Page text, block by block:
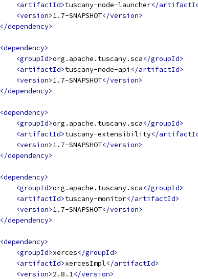
<artifactId>tuscany-node-launcher</
<version>1.7-SNAPSHOT</version>
</dependency>
<dependency>
<groupId>org.apache.tuscany.sca</groupId>
<artifactId>tuscany-node-api </artifactId>
<version>1.7-SNAPSHOT</version>
</dependency>
<dependency>
<groupId>org.apache.tuscany.sca</groupId>
<artifactId>tuscany-extensibility</
<version>1.7-SNAPSHOT</version>
</dependency>
<dependency>
<groupId>org.apache.tuscany.sca</groupId>
<artifactId>tuscany-monitor</artifactId>
<version>1.7-SNAPSHOT</version>
</dependency>
<dependency>
<groupId>xerces</groupId>
<artifactId>xercesImpl</artifactId>
<version>2.8.1</version>